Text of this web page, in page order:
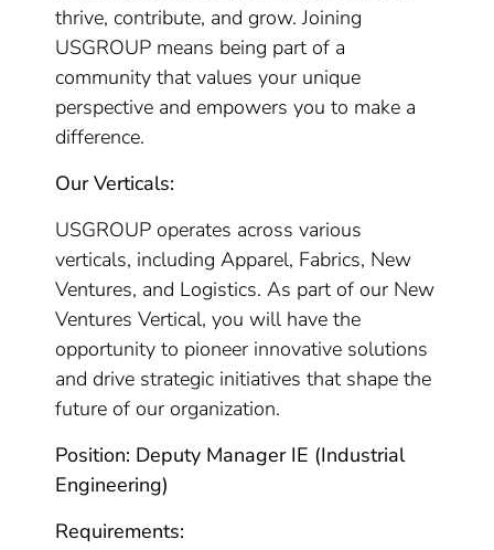
thrive, contribute, and grow. Joining
USGROUP means being part of a
community that values your unique
perspective and empowers you to make a
difference.
Our Verticals:
USGROUP operates across various
verticals, including Apparel, Fabrics, New
Ventures, and Logistics. As part of our New
Ventures Vertical, you will have the
opportunity to pioneer innovative solutions
and drive strategic initiatives that shape the
future of our organization.
Position: Deputy Manager IE (Industrial
Engineering)
Requirements: